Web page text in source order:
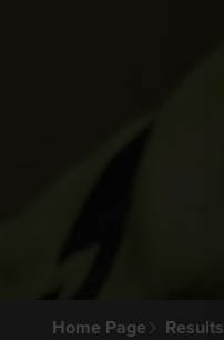
Home Page Results